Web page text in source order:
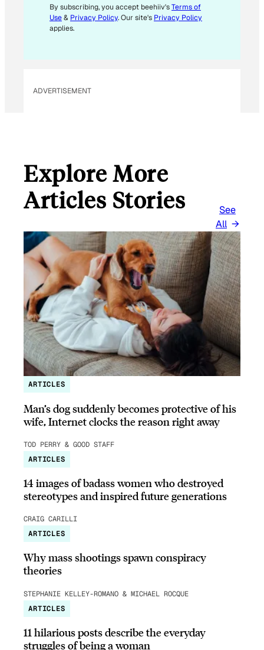
*
By subscribing, you accept beehiiv'sTerms of
Use& Privacy Policy. Our site's Privacy Policy
applies.
ADVERTISEMENT
Explore More
Articles Stories
See
All
ARTICLES
Man’s dog suddenly becomes protective of his
wife, Internet clocks the reason right away
TOD PERRY & GOOD STAFF
ARTICLES
14 images of badass women who destroyed
stereotypes and inspired future generations
CRAIG CARILLI
ARTICLES
Why mass shootings spawn conspiracy
theories
STEPHANIE KELLEY-ROMANO & MICHAEL ROCQUE
ARTICLES
11 hilarious posts describe the everyday
struggles of being a woman